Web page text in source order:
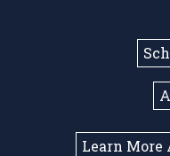
Learn More